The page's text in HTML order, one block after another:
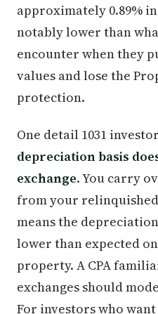
approximately 0.89%
notably lower than
encounter when they
values and lose the
protection.
One detail 1031
depreciation basis
exchange. You carry
from your
means the
lower than expected
property. A CPA
exchanges should
For investors who